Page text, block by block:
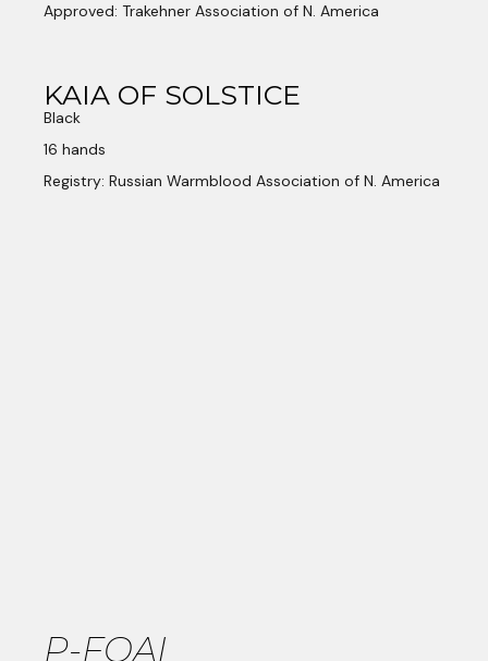
Approved: Trakehner Association of N. America
KAIA OF SOLSTICE
Black
16 hands
Registry: Russian Warmblood Association of N. America
P-FOAL